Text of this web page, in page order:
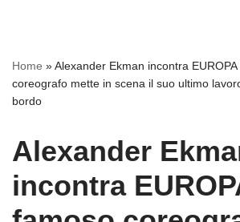
Home »Alexander Ekman incontra
coreografo mette in scena il suo ultimo
bordo
Alexander
incontra